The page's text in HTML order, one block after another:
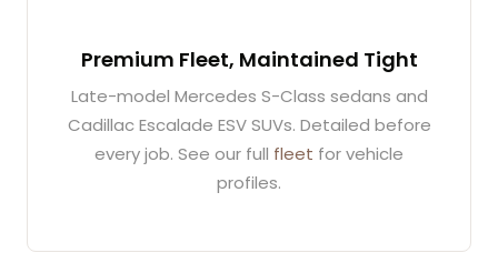
Premium Fleet, Maintained Tight
Late-model Mercedes S-Class sedans and
Cadillac Escalade ESV SUVs. Detailed before
every job. See our full fleet for vehicle
profiles.